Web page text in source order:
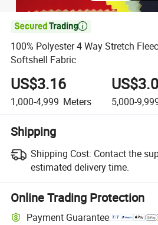

100% Polyester 4 Way Stretch
Softshell Fabric
US$3.16
1,000-4,999 Meters 5,000-
Shipping
Shipping Cost: Contact the
estimated delivery time.
Online Trading Protection
Payment Guarantee